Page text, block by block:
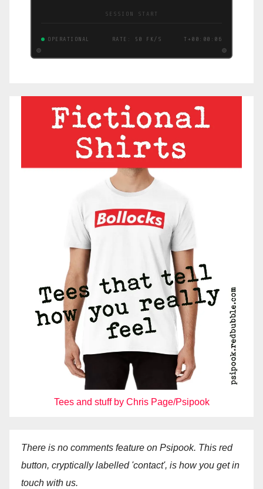
SESSION START
OPERATIONAL RATE: 9.4 FK/S T+00:00:06
Tees and stuff by Chris Page/Psipook
There is no comments feature on Psipook. This red
button, cryptically labelled 'contact', is how you get in
touch with us.